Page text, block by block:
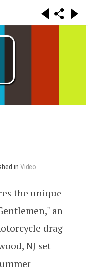
in Video
the unique
an
drag
NJ set